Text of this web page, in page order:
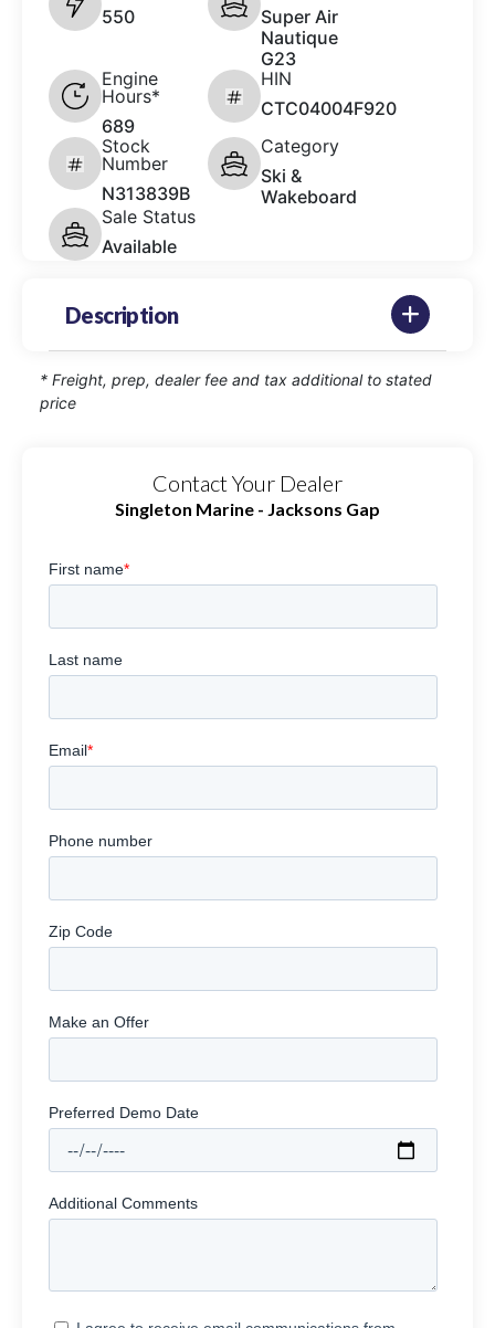
550
Super Air
Nautique
G23
Engine
Hours*
689
HIN
CTC04004F920
Stock
Number
N313839B
Category
Ski &
Wakeboard
Sale Status
Available
Description
* Freight, prep, dealer fee and tax additional to stated
price
Contact Your Dealer
Singleton Marine - Jacksons Gap